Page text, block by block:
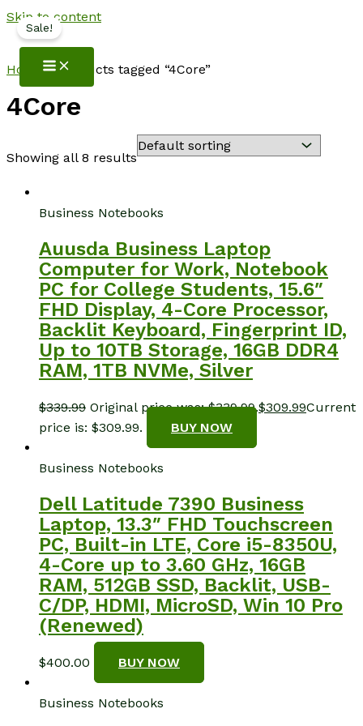
Skip to content
NotebookSpot
Home/ Products tagged “4Core”
4Core
Showing all 8 results
Sale!
Business Notebooks
Auusda Business Laptop
Computer for Work, Notebook
PC for College Students, 15.6″
FHD Display, 4-Core Processor,
Backlit Keyboard, Fingerprint ID,
Up to 10TB Storage, 16GB DDR4
RAM, 1TB NVMe, Silver
$339.99 Original price was: $339.99.$309.99Current
price is: $309.99.
BUY NOW
Business Notebooks
Dell Latitude 7390 Business
Laptop, 13.3″ FHD Touchscreen
PC, Built-in LTE, Core i5-8350U,
4-Core up to 3.60 GHz, 16GB
RAM, 512GB SSD, Backlit, USB-
C/DP, HDMI, MicroSD, Win 10 Pro
(Renewed)
$400.00 BUY NOW
Business Notebooks